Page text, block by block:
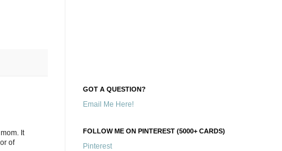
It
of
GOT A QUESTION?
Email Me Here!
FOLLOW ME ON PINTEREST (5000+ CARDS)
Pinterest